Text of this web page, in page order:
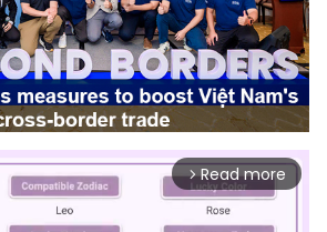
arrow_forward_ios Read more